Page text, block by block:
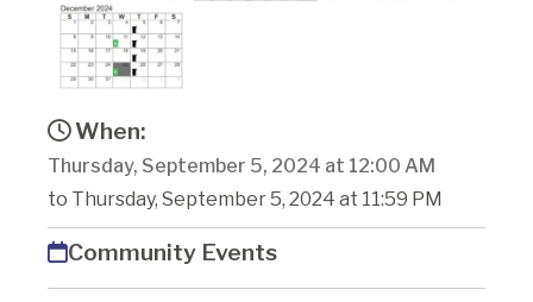
When:
Thursday, September 5, 2024 at 12:00 AM
to Thursday, September 5, 2024 at 11:59 PM
Community Events